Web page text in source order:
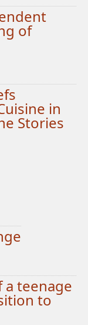
of
in
Stories
a teenage
to